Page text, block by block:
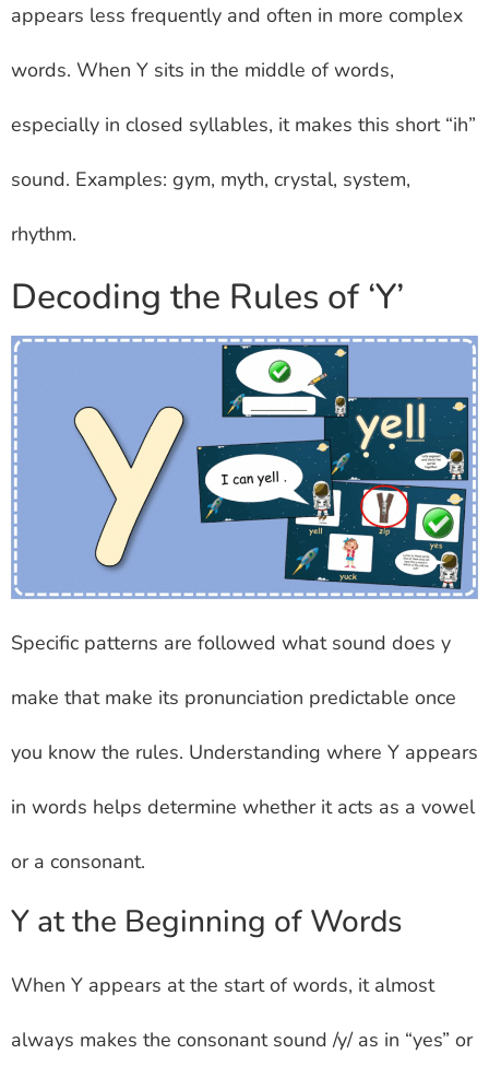
appears less frequently and often in more complex
words. When Y sits in the middle of words,
especially in closed syllables, it makes this short “ih”
sound. Examples: gym, myth, crystal, system,
rhythm.
Decoding the Rules of ‘Y’
Specific patterns are followed what sound does y
make that make its pronunciation predictable once
you know the rules. Understanding where Y appears
in words helps determine whether it acts as a vowel
or a consonant.
Y at the Beginning of Words
When Y appears at the start of words, it almost
always makes the consonant sound /y/ as in “yes” or